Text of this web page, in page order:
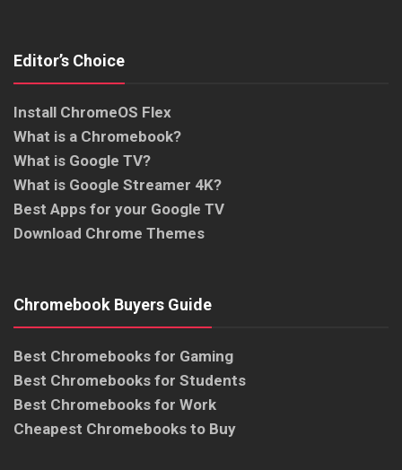
Editor’s Choice
Install ChromeOS Flex
What is a Chromebook?
What is Google TV?
What is Google Streamer 4K?
Best Apps for your Google TV
Download Chrome Themes
Chromebook Buyers Guide
Best Chromebooks for Gaming
Best Chromebooks for Students
Best Chromebooks for Work
Cheapest Chromebooks to Buy